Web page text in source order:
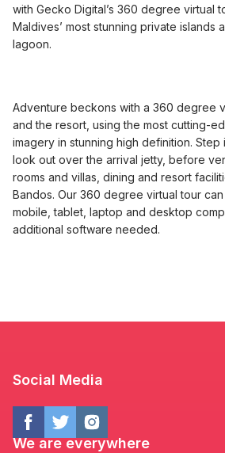
with Gecko Digital’s 360 degree virtual
Maldives’ most stunning private islands
lagoon.
Adventure beckons with a 360 degree
and the resort, using the most cutting-
imagery in stunning high definition.
look out over the arrival jetty, before
rooms and villas, dining and resort
Bandos. Our 360 degree virtual tour
mobile, tablet, laptop and desktop
additional software needed.
Social Media
We are everywhere